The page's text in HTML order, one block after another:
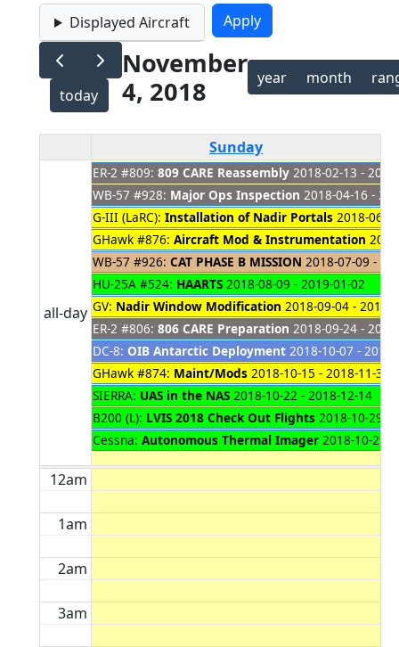
Displayed Aircraft
today
November
4, 2018
year month
Sunday
all-day
ER-2 #809: 809 CARE Reassembly 2018-02-13 -
WB-57 #928: Major Ops Inspection 2018-04-16 -
G-III (LaRC): Installation of Nadir Portals 2018-06-
GHawk #876: Aircraft Mod & Instrumentation
WB-57 #926: CAT PHASE B MISSION 2018-07-09 -
HU-25A #524: HAARTS 2018-08-09 - 2019-01-02
GV: Nadir Window Modification 2018-09-04 - 2019-
ER-2 #806: 806 CARE Preparation 2018-09-24 -
DC-8: OIB Antarctic Deployment 2018-10-07 -
GHawk #874: Maint/Mods 2018-10-15 - 2018-11-30
SIERRA: UAS in the NAS 2018-10-22 - 2018-12-14
B200 (L): LVIS 2018 Check Out Flights 2018-10-29 -
Cessna: Autonomous Thermal Imager 2018-10-29 -
12am
1am
2am
3am